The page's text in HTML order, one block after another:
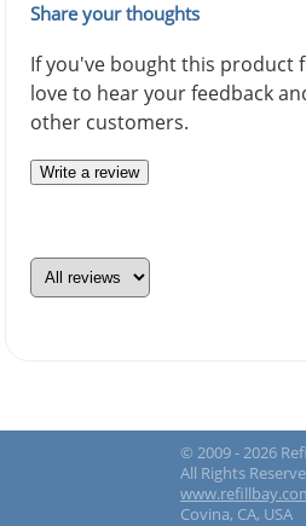
Share your thoughts
If you've bought this product
love to hear your feedback
other customers.
Write a review
© 2009 - 2026
All Rights
Covina, CA, USA